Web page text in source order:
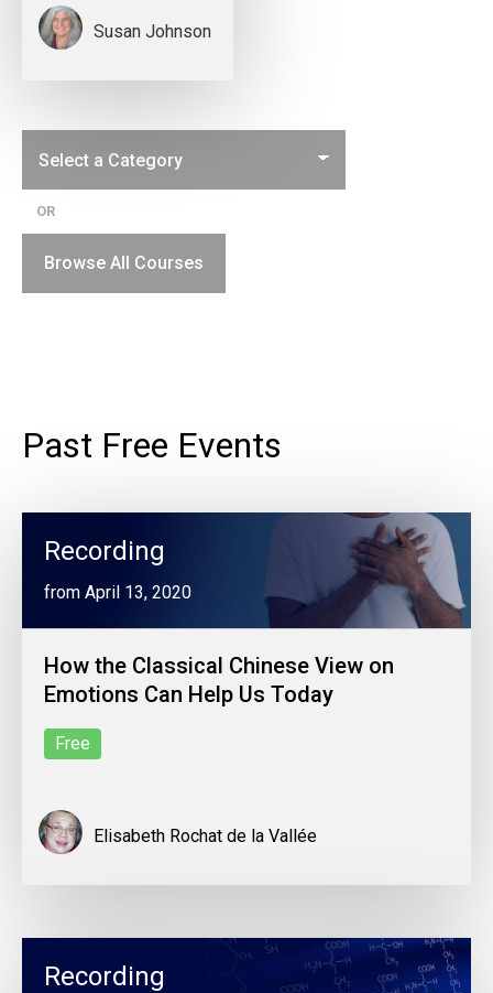
Susan Johnson
OR
Browse All Courses
Past Free Events
Recording
from April 13, 2020
How the Classical Chinese View on
Emotions Can Help Us Today
Free
Elisabeth Rochat de la Vallée
Recording